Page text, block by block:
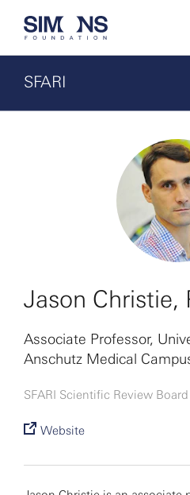
SFARI
Jason Christie,
Associate Professor,
Anschutz Medical
SFARI Scientific Review Board
Website